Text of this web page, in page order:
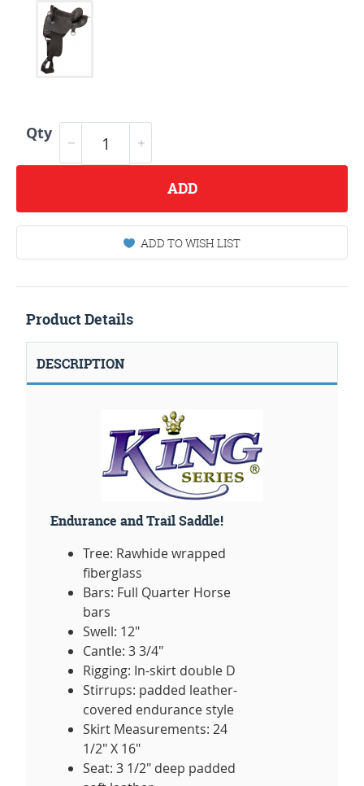
Qty
ADD
ADD TO WISH LIST
Product Details
DESCRIPTION
Endurance and Trail Saddle!
Tree: Rawhide wrapped
fiberglass
Bars: Full Quarter Horse
bars
Swell: 12"
Cantle: 3 3/4"
Rigging: In-skirt double D
Stirrups: padded leather-
covered endurance style
Skirt Measurements: 24
1/2" X 16"
Seat: 3 1/2" deep padded